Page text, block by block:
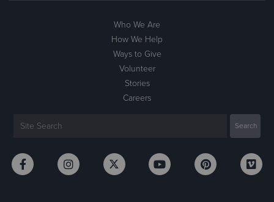
Who We Are
How We Help
Ways to Give
Volunteer
Stories
Careers